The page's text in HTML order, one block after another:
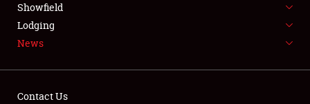
LODGING
NEWS
Showfield
Lodging
News
Contact Us